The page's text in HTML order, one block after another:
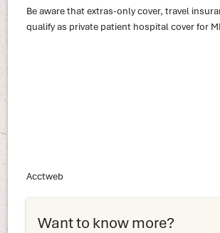
Be aware that extras-only cover, travel
qualify as private patient hospital cover for
Acctweb
Want to know more?